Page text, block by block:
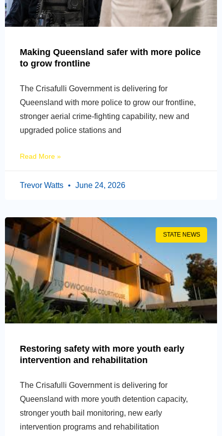
Making Queensland safer with more police
to grow frontline
The Crisafulli Government is delivering for
Queensland with more police to grow our frontline,
stronger aerial crime-fighting capability, new and
upgraded police stations and
Read More »
Trevor Watts June 24, 2026
STATE NEWS
Restoring safety with more youth early
intervention and rehabilitation
The Crisafulli Government is delivering for
Queensland with more youth detention capacity,
stronger youth bail monitoring, new early
intervention programs and rehabilitation